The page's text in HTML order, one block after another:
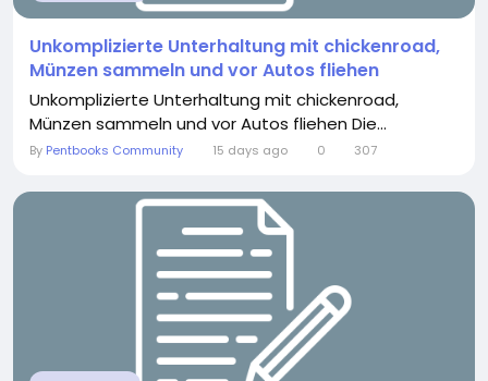
Unkomplizierte Unterhaltung mit chickenroad,
Münzen sammeln und vor Autos fliehen
Unkomplizierte Unterhaltung mit chickenroad,
Münzen sammeln und vor Autos fliehen Die...
By Pentbooks Community 15 days ago 0 307